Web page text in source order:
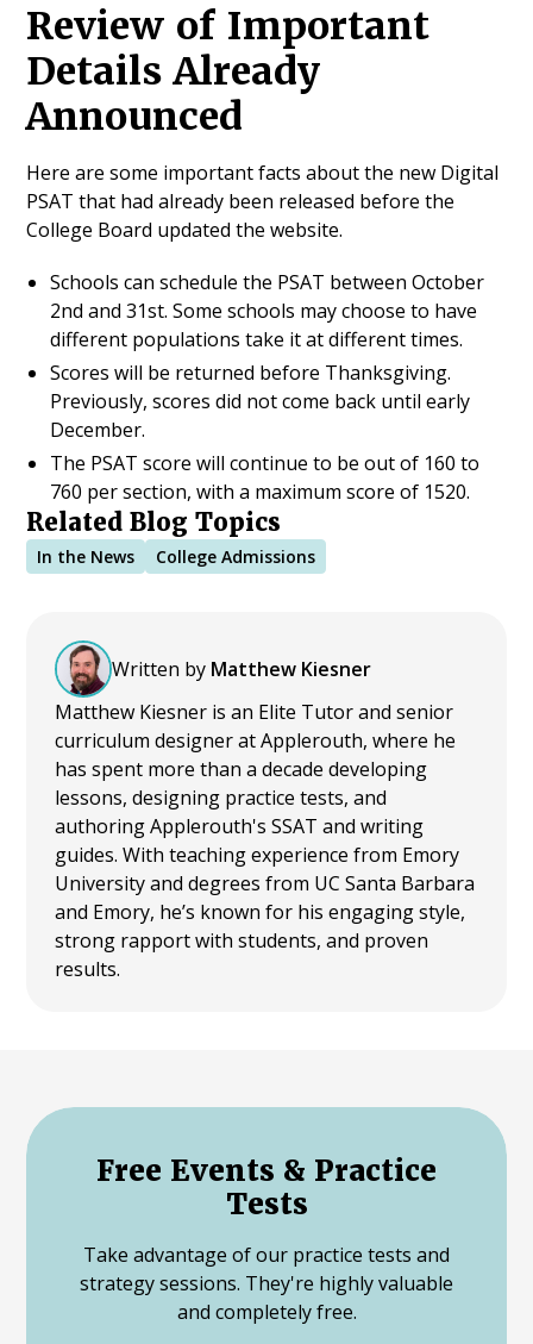
Review of Important
Details Already
Announced
Here are some important facts about the new Digital
PSAT that had already been released before the
College Board updated the website.
Schools can schedule the PSAT between October
2nd and 31st. Some schools may choose to have
different populations take it at different times.
Scores will be returned before Thanksgiving.
Previously, scores did not come back until early
December.
The PSAT score will continue to be out of 160 to
760 per section, with a maximum score of 1520.
Related Blog Topics
In the News College Admissions
Written by Matthew Kiesner
Matthew Kiesner is an Elite Tutor and senior
curriculum designer at Applerouth, where he
has spent more than a decade developing
lessons, designing practice tests, and
authoring Applerouth's SSAT and writing
guides. With teaching experience from Emory
University and degrees from UC Santa Barbara
and Emory, he’s known for his engaging style,
strong rapport with students, and proven
results.
Free Events & Practice
Tests
Take advantage of our practice tests and
strategy sessions. They're highly valuable
and completely free.